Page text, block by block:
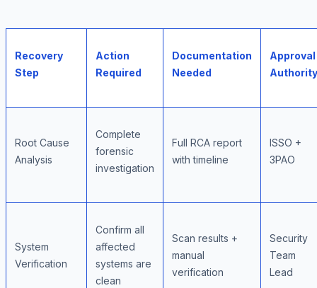
Recovery
Step
Action
Required
Documentation
Needed
Approval
Authority
Root Cause
Analysis
Complete
forensic
investigation
Full RCA report
with timeline
ISSO +
3PAO
System
Verification
Confirm all
affected
systems are
clean
Scan results +
manual
verification
Security
Team
Lead